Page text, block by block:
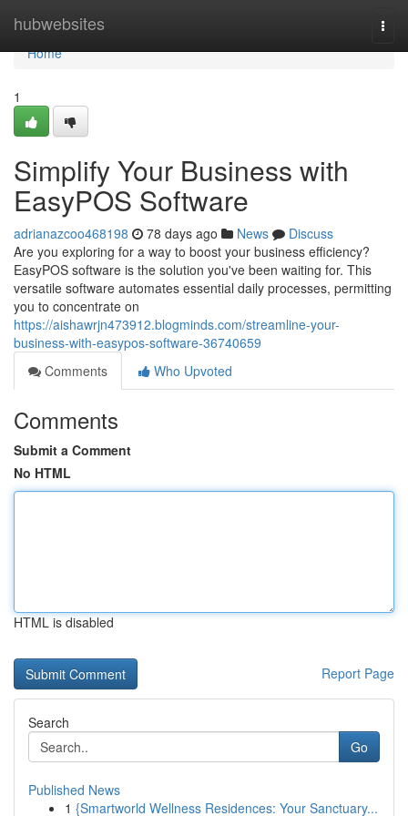
hubwebsites
Home
Home
1
Simplify Your Business with
EasyPOS Software
adrianazcoo468198 78 days ago News
Discuss
Are you exploring for a way to boost your business efficiency?
EasyPOS software is the solution you've been waiting for. This
versatile software automates essential daily processes, permitting
you to concentrate on
https://aishawrjn473912.blogminds.com/streamline-your-
business-with-easypos-software-36740659
Comments
Who Upvoted
Comments
Submit a Comment
No HTML
HTML is disabled
Report Page
Search
Go
Published News
1 {Smartworld Wellness Residences: Your Sanctuary...